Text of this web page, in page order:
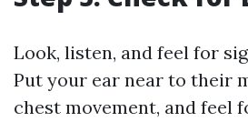
Look, listen, and feel for
Put your ear near to their
chest movement, and feel